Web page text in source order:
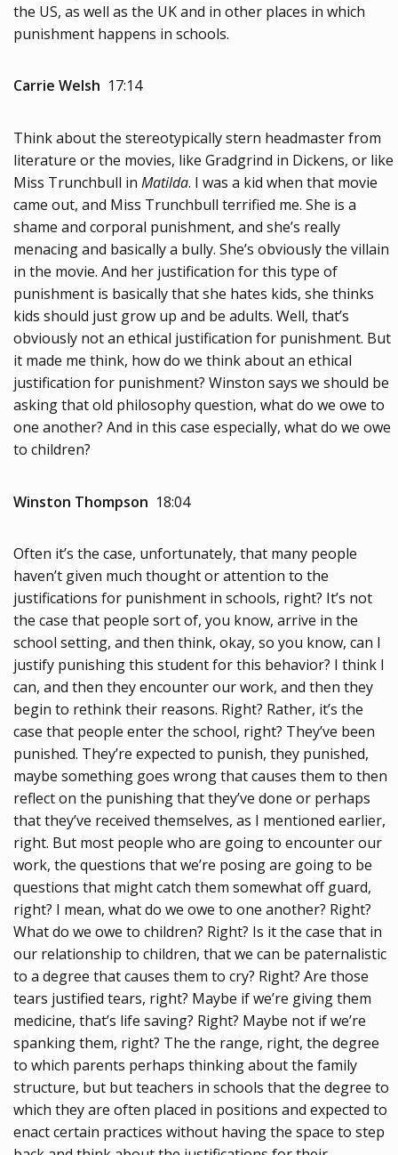
the US, as well as the UK and in other places in which
punishment happens in schools.
Carrie Welsh 17:14
Think about the stereotypically stern headmaster from
literature or the movies, like Gradgrind in Dickens, or like
Miss Trunchbull in Matilda. I was a kid when that movie
came out, and Miss Trunchbull terrified me. She is a
shame and corporal punishment, and she’s really
menacing and basically a bully. She’s obviously the villain
in the movie. And her justification for this type of
punishment is basically that she hates kids, she thinks
kids should just grow up and be adults. Well, that’s
obviously not an ethical justification for punishment. But
it made me think, how do we think about an ethical
justification for punishment? Winston says we should be
asking that old philosophy question, what do we owe to
one another? And in this case especially, what do we owe
to children?
Winston Thompson 18:04
Often it’s the case, unfortunately, that many people
haven’t given much thought or attention to the
justifications for punishment in schools, right? It’s not
the case that people sort of, you know, arrive in the
school setting, and then think, okay, so you know, can I
justify punishing this student for this behavior? I think I
can, and then they encounter our work, and then they
begin to rethink their reasons. Right? Rather, it’s the
case that people enter the school, right? They’ve been
punished. They’re expected to punish, they punished,
maybe something goes wrong that causes them to then
reflect on the punishing that they’ve done or perhaps
that they’ve received themselves, as I mentioned earlier,
right. But most people who are going to encounter our
work, the questions that we’re posing are going to be
questions that might catch them somewhat off guard,
right? I mean, what do we owe to one another? Right?
What do we owe to children? Right? Is it the case that in
our relationship to children, that we can be paternalistic
to a degree that causes them to cry? Right? Are those
tears justified tears, right? Maybe if we’re giving them
medicine, that’s life saving? Right? Maybe not if we’re
spanking them, right? The the range, right, the degree
to which parents perhaps thinking about the family
structure, but but teachers in schools that the degree to
which they are often placed in positions and expected to
enact certain practices without having the space to step